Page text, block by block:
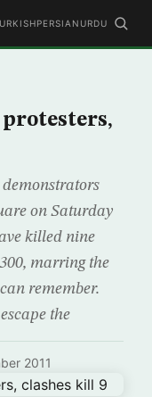
PERSIAN URDU
demonstrators
on Saturday
killed nine
marring the
remember.
the
2011